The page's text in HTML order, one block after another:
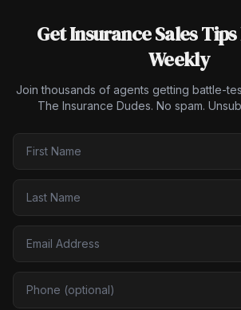
Get Insurance Sales
Weekly
Join thousands of agents getting battle-
The Insurance Dudes. No spam.